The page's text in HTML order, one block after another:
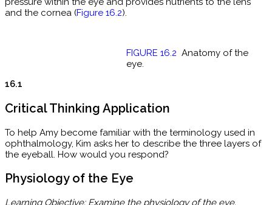
and the cornea (Figure 16.2).
FIGURE 16.2 Anatomy of the
eye.
16.1
Critical Thinking Application
To help Amy become familiar with the terminology used in
ophthalmology, Kim asks her to describe the three layers of
the eyeball. How would you respond?
Physiology of the Eye
Learning Objective: Examine the physiology of the eye.